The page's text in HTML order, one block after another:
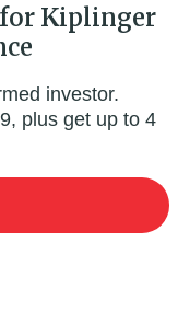
Kiplinger
investor.
plus get up to 4